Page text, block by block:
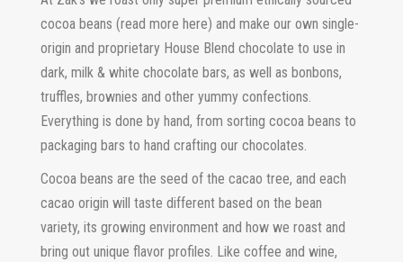
cocoa beans (read more here) and make our own single-
origin and proprietary House Blend chocolate to use in
dark, milk & white chocolate bars, as well as bonbons,
truffles, brownies and other yummy confections.
Everything is done by hand, from sorting cocoa beans to
packaging bars to hand crafting our chocolates.
Cocoa beans are the seed of the cacao tree, and each
cacao origin will taste different based on the bean
variety, its growing environment and how we roast and
bring out unique flavor profiles. Like coffee and wine,